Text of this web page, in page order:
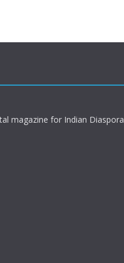
magazine for Indian Diaspora